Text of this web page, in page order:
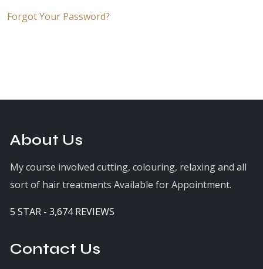
Forgot Your Password?
About Us
My course involved cutting, colouring, relaxing and all
sort of hair treatments Available for Appointment.
5 STAR - 3,674 REVIEWS
Contact Us